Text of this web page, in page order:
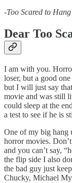
-Too Scared to Hang
Dear Too
I am with you.
loser, but a good
but I will just say
movie and was still
could sleep at the
a test to see if he is
One of my big hang
horror movies.
and you can’t say,
the flip side I also
the bad guy just
Chucky, Michael